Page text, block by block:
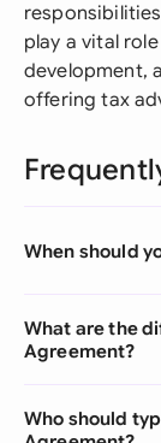
play a vital
development,
offering tax
When should
What are the
Agreement?
Who should